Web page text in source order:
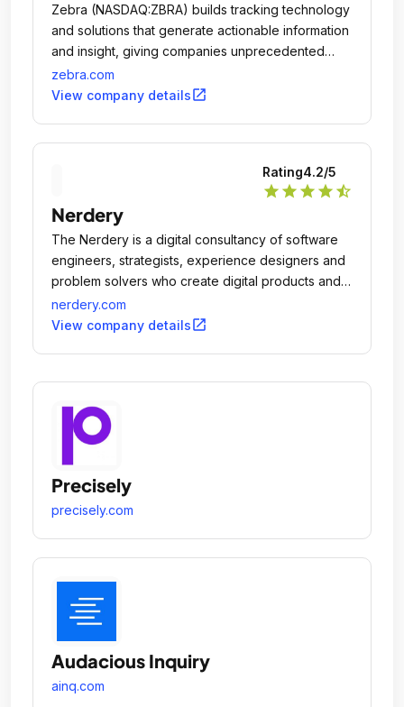
Zebra (NASDAQ:ZBRA) builds tracking technology
and solutions that generate actionable information
and insight, giving companies unprecedented
visibility into their businesses by giving physical
things a digital voice.
zebra.com
View company detailsopen_in_new
Rating4.2/5
star star star star star_half
Nerdery
The Nerdery is a digital consultancy of software
engineers, strategists, experience designers and
problem solvers who create digital products and
services that better people's lives and drive
business outcomes.
nerdery.com
View company detailsopen_in_new
Precisely
precisely.com
Audacious Inquiry
ainq.com